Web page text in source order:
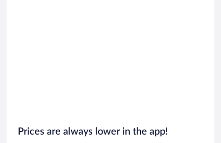
Prices are always lower in the app!